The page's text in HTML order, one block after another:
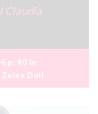
Claudia
40 in
Zelex Doll